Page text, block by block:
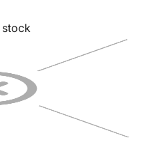
stock